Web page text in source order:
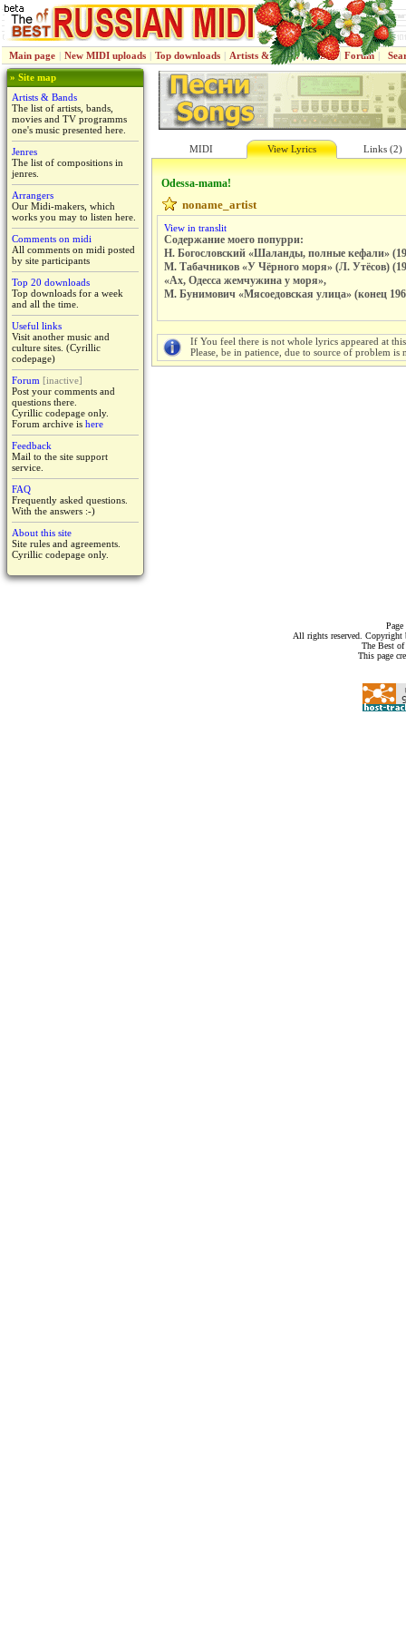
Main page | New MIDI uploads | Top downloads | Artists & Bands | Jenres | Forum |
» Site map
Artists & Bands
The list of artists, bands,
movies and TV programms
one's music presented here.
Jenres
The list of compositions in
jenres.
Arrangers
Our Midi-makers, which
works you may to listen here.
Comments on midi
All comments on midi posted
by site participants
Top 20 downloads
Top downloads for a week
and all the time.
Useful links
Visit another music and
culture sites. (Cyrillic
codepage)
Forum [inactive]
Post your comments and
questions there.
Cyrillic codepage only.
Forum archive is here
Feedback
Mail to the site support
service.
FAQ
Frequently asked questions.
With the answers :-)
About this site
Site rules and agreements.
Cyrillic codepage only.
MIDI View Lyrics Links (2)
Odessa-mama!
noname_artist
View in translit
Содержание моего попурри:
Н. Богословский «Шаланды, полные кефали»
М. Табачников «У Чёрного моря» (Л. Утёсов)
«Ах, Одесса жемчужина у моря»,
М. Бунимович «Мясоедовская улица» (конец
If You feel there is not whole lyrics appeared at
Please, be in patience, due to source of problem
All rights reserved.
The Best
This page